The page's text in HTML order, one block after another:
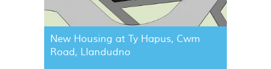
New Housing at Ty Hapus, Cwm
Road, Llandudno